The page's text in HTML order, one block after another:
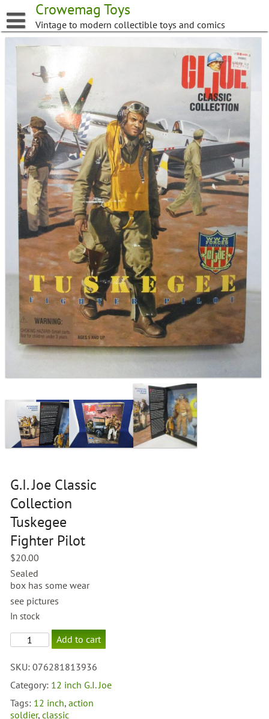
to
content
Crowemag Toys
Vintage to modern collectible toys and comics
G.I. Joe Classic
Collection
Tuskegee
Fighter Pilot
$20.00
Sealed
box has some wear
see pictures
In stock
G.I.
Joe
Collection
Tuskegee
Pilot
Add to cart
SKU:076281813936
Category: 12 inch G.I. Joe
Tags: 12 inch,action
soldier,classic